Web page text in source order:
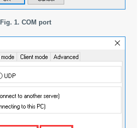
Fig. 1. COM port